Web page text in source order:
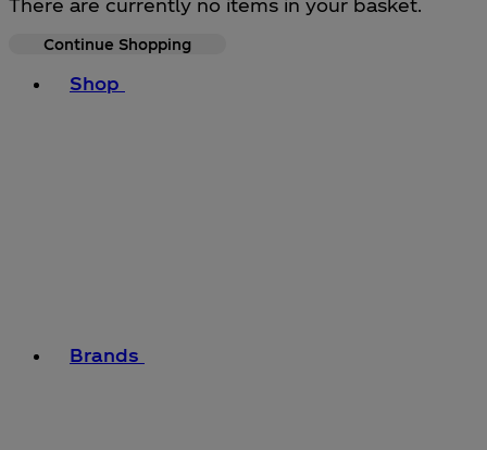
There are currently no items in your basket.
Continue Shopping
Shop
Brands